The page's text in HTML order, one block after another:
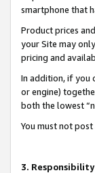
smartphone that
Product prices
your Site may
pricing and
In addition, if you
or engine)
both the lowest
You must not
3.